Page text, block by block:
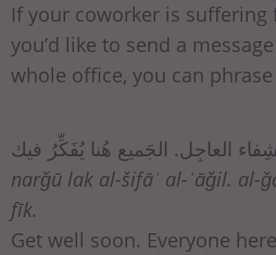
If your coworker is suffering
you’d like to send a
whole office, you can
narǧū lak al-šifāʾ al-ʿāǧil. al-
fīk.
Get well soon. Everyone